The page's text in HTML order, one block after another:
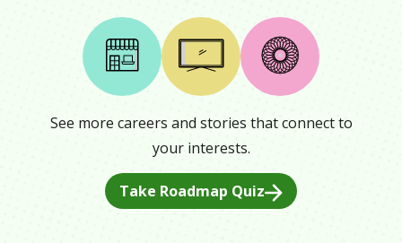
See more careers and stories that connect to
your interests.
Take Roadmap Quiz